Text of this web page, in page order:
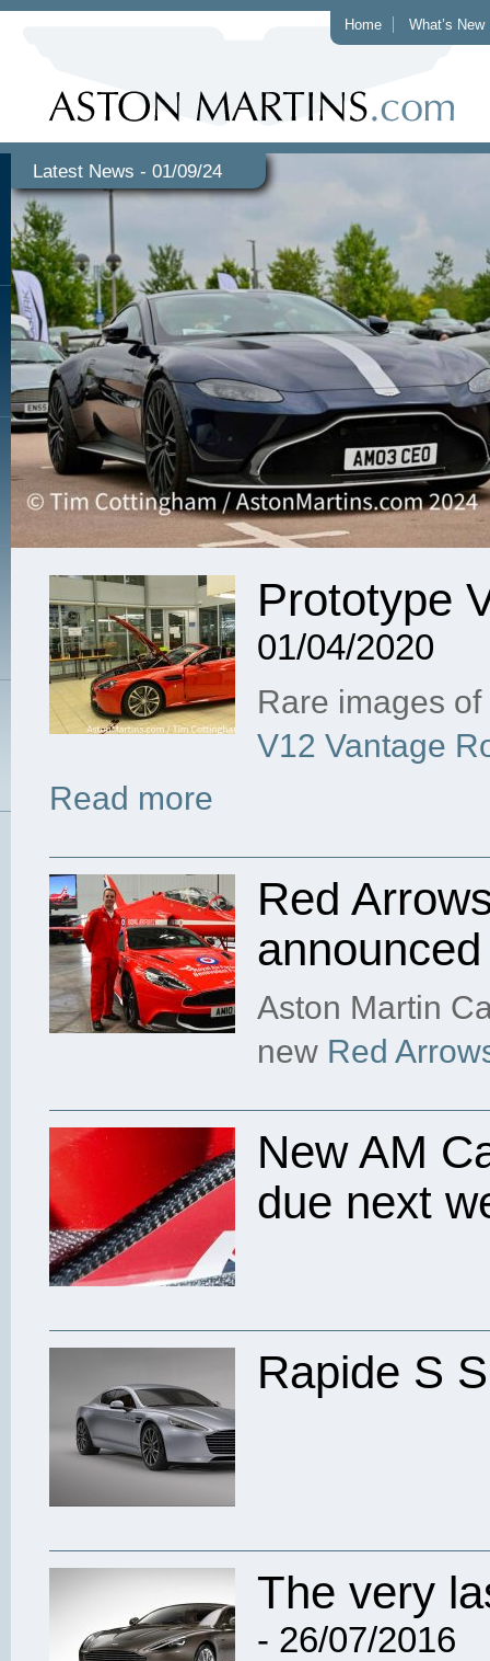
Home What’s New
Latest News - 01/09/24
Prototype
01/04/2020
Rare images
V12 Vantage
Read more
Red
announced
Aston Martin
new Red
New AM
due next
Rapide S
The very
- 26/07/2016